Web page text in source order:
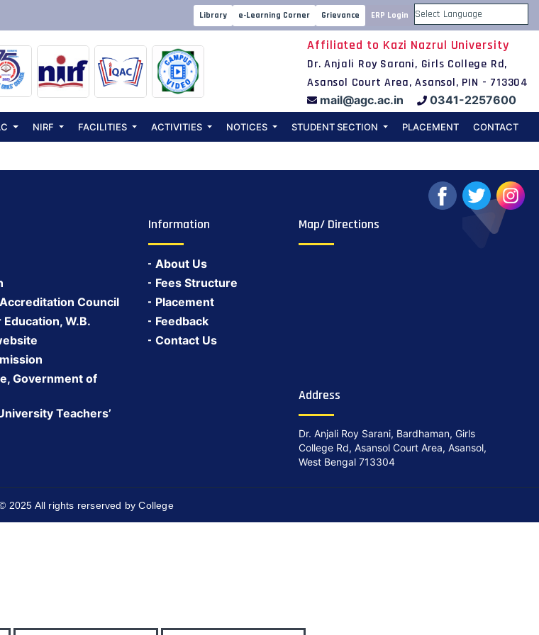
Library e-Learning Corner Grievance ERP Login
Powered by
Affiliated to Kazi Nazrul University
Dr. Anjali Roy Sarani, Girls College Rd,
Asansol Court Area, Asansol, PIN - 713304
mail@agc.ac.in 0341-2257600
NIRF FACILITIES ACTIVITIES NOTICES STUDENT SECTION PLACEMENT CONTACT
(2021-22) apply
Council
W.B.
Government of
Teachers’
Information
About Us
Fees Structure
Placement
Feedback
Contact Us
Map/ Directions
Address
Dr. Anjali Roy Sarani, Bardhaman, Girls
College Rd, Asansol Court Area, Asansol,
West Bengal 713304
2025 All rights rerserved by College